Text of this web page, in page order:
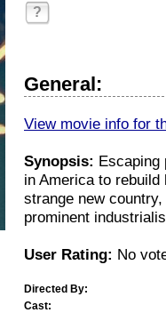
?
General:
View movie info for
Synopsis: Escaping
in America to
strange new
prominent
User Rating: No
Directed By:
Cast: